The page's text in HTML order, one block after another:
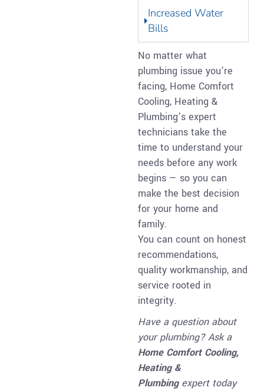
Increased Water
Bills
No matter what
plumbing issue you’re
facing, Home Comfort
Cooling, Heating &
Plumbing’s expert
technicians take the
time to understand your
needs before any work
begins — so you can
make the best decision
for your home and
family.
You can count on honest
recommendations,
quality workmanship, and
service rooted in
integrity.
Have a question about
your plumbing? Ask a
Home Comfort Cooling,
Heating &
Plumbingexpert today